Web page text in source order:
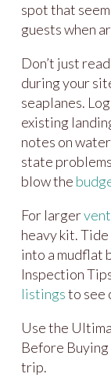
spot that
guests when
Don’t just
during your
seaplanes.
existing
notes on
state
blow the
For larger
heavy kit.
into a mudflat
Inspection
listingsto see
Use the
Before Buying
trip.